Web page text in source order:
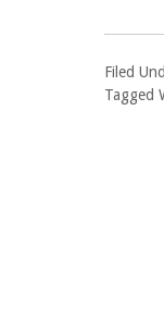
Filed
Tagged